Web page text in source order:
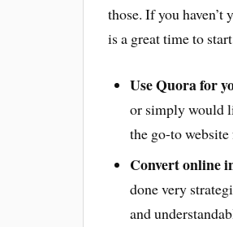
those. If you
is a great time to
Use Quora for
or simply would
the go-to
Convert online
done very
and